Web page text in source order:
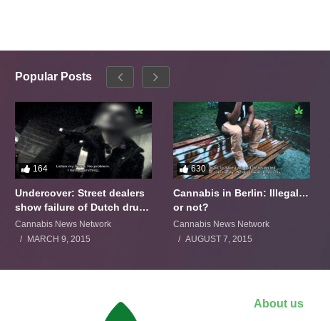
Popular Posts
164
Undercover: Street dealers
show failure of Dutch drugs
policy
Cannabis News Network
MARCH 9, 2015
630
Cannabis in Berlin: Illegal…
or not?
Cannabis News Network
AUGUST 7, 2015
About us